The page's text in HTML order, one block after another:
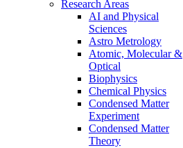
Research Areas
AI and Physical
Sciences
Astro Metrology
Atomic, Molecular &
Optical
Biophysics
Chemical Physics
Condensed Matter
Experiment
Condensed Matter
Theory